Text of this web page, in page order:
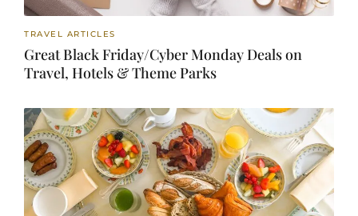
TRAVEL ARTICLES
Great Black Friday/Cyber Monday Deals on
Travel, Hotels & Theme Parks